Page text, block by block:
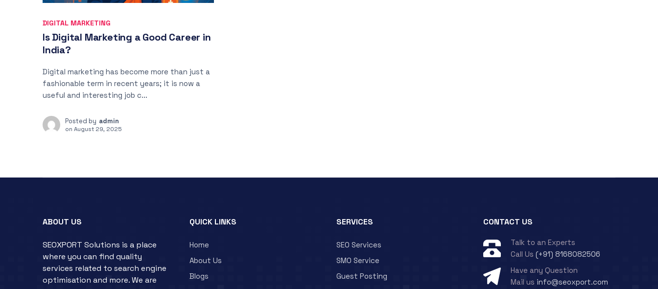
DIGITAL MARKETING
Is Digital Marketing a Good Career in
India?
Digital marketing has become more than just a
fashionable term in recent years; it is now a
useful and interesting job c...
Posted by admin
on August 29, 2025
ABOUT US
SEOXPORT Solutions is a place
where you can find quality
services related to search engine
optimisation and more. We are
QUICK LINKS
Home
About Us
Blogs
SERVICES
SEO Services
SMO Service
Guest Posting
CONTACT US
Talk to an Experts
Call Us (+91) 8168082506
Have any Question
Mail us info@seoxport.com